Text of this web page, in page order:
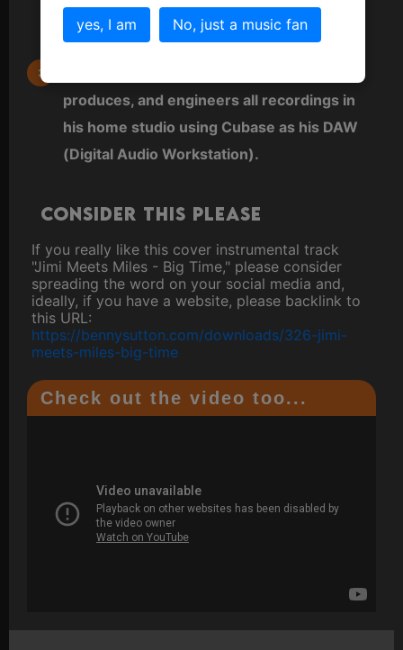
keyboard or sequenced directly into a MIDI
editor.
produces, and engineers all recordings in
his home studio using Cubase as his DAW
(Digital Audio Workstation).
Consider this please
If you really like this cover instrumental track
"Jimi Meets Miles - Big Time," please consider
spreading the word on your social media and,
ideally, if you have a website, please backlink to
this URL:
https://bennysutton.com/downloads/326-jimi-
meets-miles-big-time
Check out the video too...
yes, I am No, just a music fan